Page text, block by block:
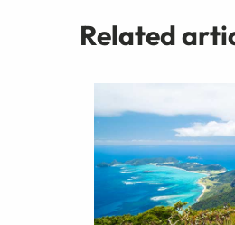
Related